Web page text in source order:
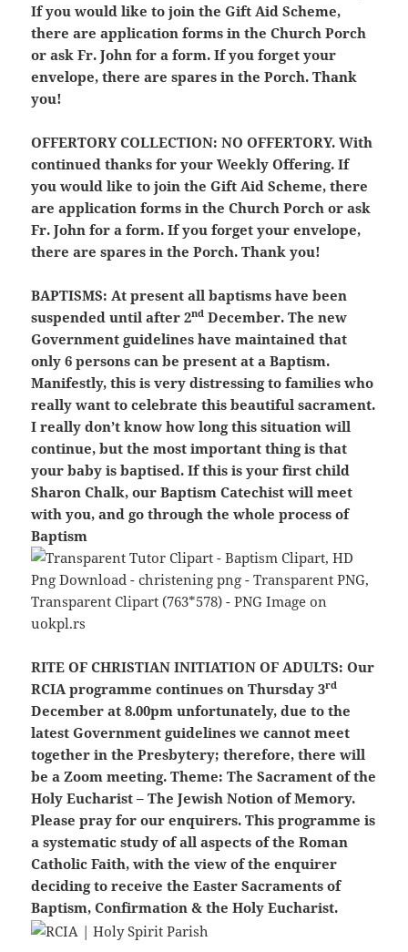
If you would like to join the Gift Aid Scheme,
there are application forms in the Church Porch
or ask Fr. John for a form. If you forget your
envelope, there are spares in the Porch. Thank
you!
OFFERTORY COLLECTION: NO OFFERTORY. With
continued thanks for your Weekly Offering. If
you would like to join the Gift Aid Scheme, there
are application forms in the Church Porch or ask
Fr. John for a form. If you forget your envelope,
there are spares in the Porch. Thank you!
BAPTISMS: At present all baptisms have been
suspended until after 2nd December. The new
Government guidelines have maintained that
only 6 persons can be present at a Baptism.
Manifestly, this is very distressing to families who
really want to celebrate this beautiful sacrament.
I really don’t know how long this situation will
continue, but the most important thing is that
your baby is baptised. If this is your first child
Sharon Chalk, our Baptism Catechist will meet
with you, and go through the whole process of
Baptism
RITE OF CHRISTIAN INITIATION OF ADULTS: Our
RCIA programme continues on Thursday 3rd
December at 8.00pm unfortunately, due to the
latest Government guidelines we cannot meet
together in the Presbytery; therefore, there will
be a Zoom meeting. Theme: The Sacrament of the
Holy Eucharist – The Jewish Notion of Memory.
Please pray for our enquirers. This programme is
a systematic study of all aspects of the Roman
Catholic Faith, with the view of the enquirer
deciding to receive the Easter Sacraments of
Baptism, Confirmation & the Holy Eucharist.